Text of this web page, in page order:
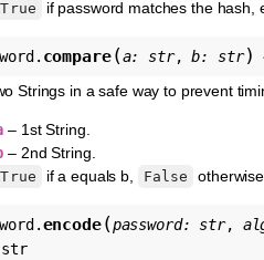
True if password matches the hash,
compare(a: str,b: str)
Strings in a safe way to prevent
– 1st String.
– 2nd String.
True if a equals b, False
encode(password: str,
str